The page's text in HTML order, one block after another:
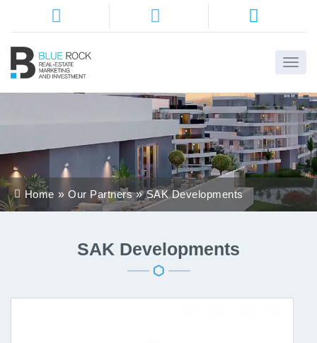
Home
Services
Districts
Home Our Partners SAK Developments
SAK Developments